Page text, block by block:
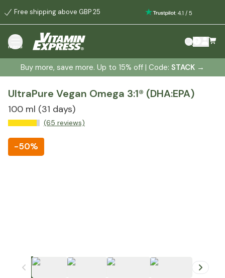
Free shipping above GBP 25 : 4.1 / 5
menu
Buy more, save more. Up to 15% off | Code: STACK →
UltraPure Vegan Omega 3:1® (DHA:EPA)
100 ml (31 days)
(65 reviews)
-50%